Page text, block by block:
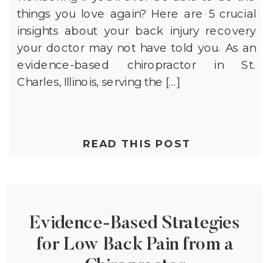
things you love again? Here are 5 crucial
insights about your back injury recovery
your doctor may not have told you. As an
evidence-based chiropractor in St.
Charles, Illinois, serving the […]
READ THIS POST
Evidence-Based Strategies
for Low Back Pain from a